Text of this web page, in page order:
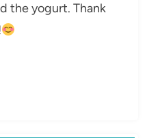
the yogurt. Thank